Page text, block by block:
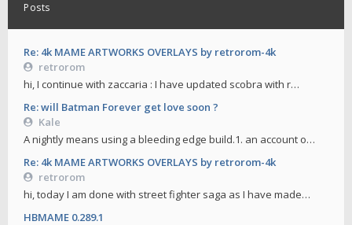
Posts
Re: 4k MAME ARTWORKS OVERLAYS by retrorom-4k
retrorom
hi, I continue with zaccaria : I have updated scobra with r…
Re: will Batman Forever get love soon ?
Kale
A nightly means using a bleeding edge build.1. an account o…
Re: 4k MAME ARTWORKS OVERLAYS by retrorom-4k
retrorom
hi, today I am done with street fighter saga as I have made…
HBMAME 0.289.1